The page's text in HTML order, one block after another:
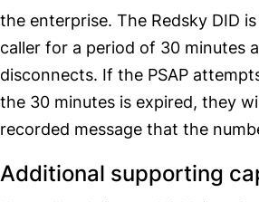
the enterprise. The Redsky DID
caller for a period of 30 minutes
disconnects. If the PSAP
the 30 minutes is expired, they
recorded message that the
Additional supporting